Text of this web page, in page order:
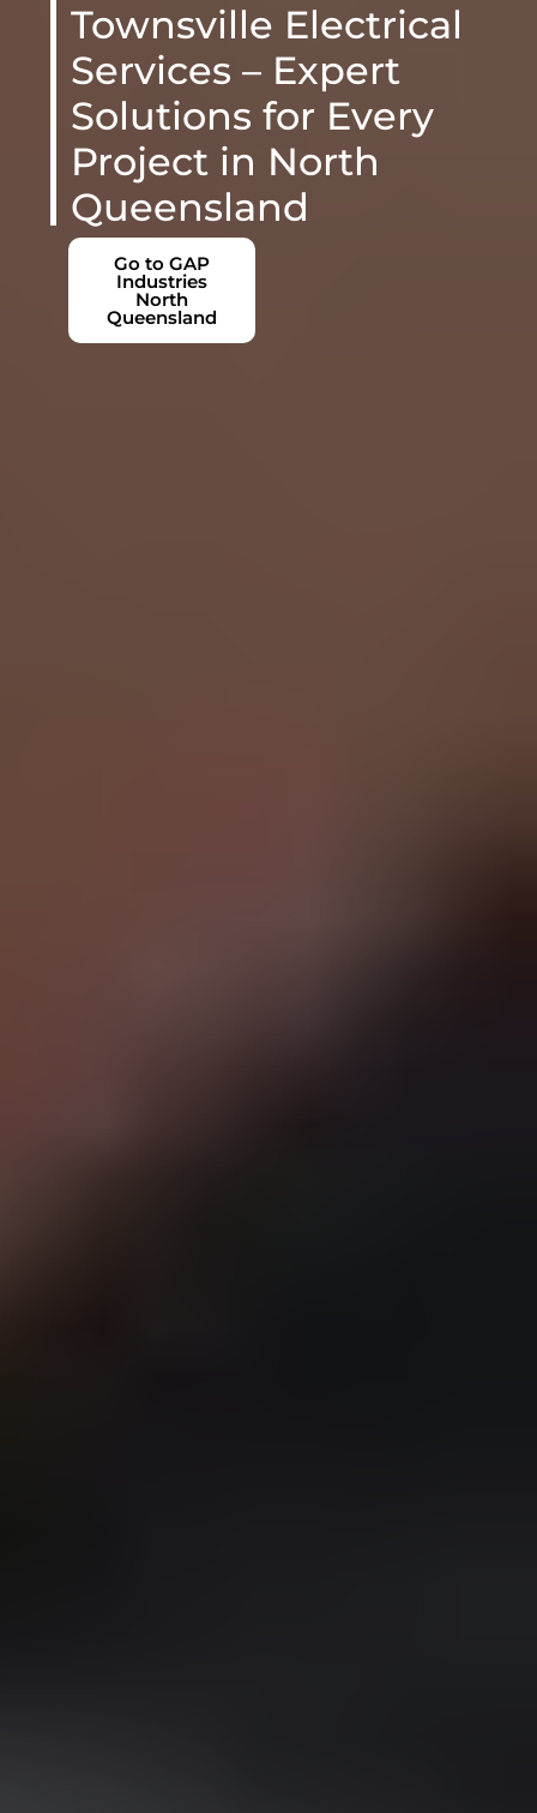
Townsville Electrical
Services – Expert
Solutions for Every
Project in North
Queensland
Go to GAP
Industries
North
Queensland